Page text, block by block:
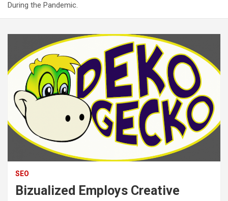
During the Pandemic.
SEO
Bizualized Employs Creative